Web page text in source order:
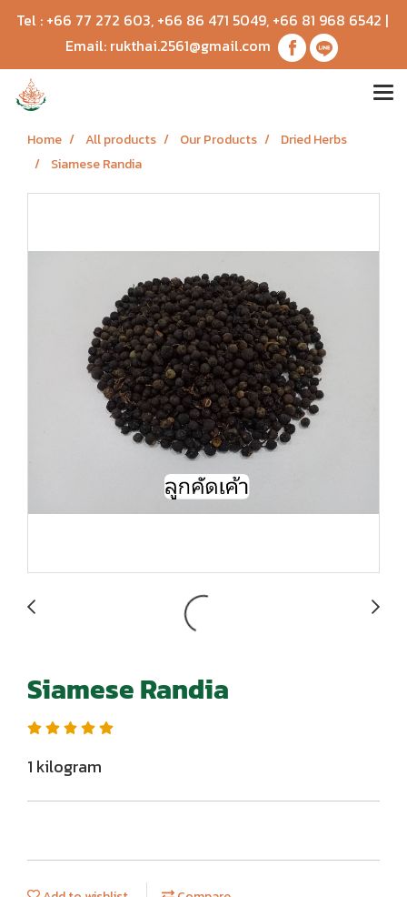
Tel : +66 77 272 603, +66 86 471 5049, +66 81 968 6542 |
Email: rukthai.2561@gmail.com
Home All products Our Products
Dried Herbs
Siamese Randia
Siamese Randia
1 kilogram